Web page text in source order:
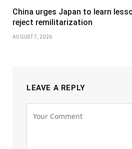
China urges Japan to learn
reject remilitarization
AUGUST 7, 2026
LEAVE A REPLY